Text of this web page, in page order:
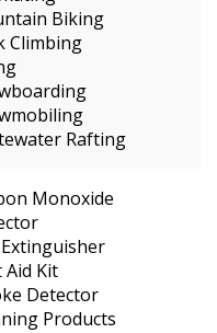
Biking
Climbing
Rafting
Monoxide
Aid Kit
Detector
Products